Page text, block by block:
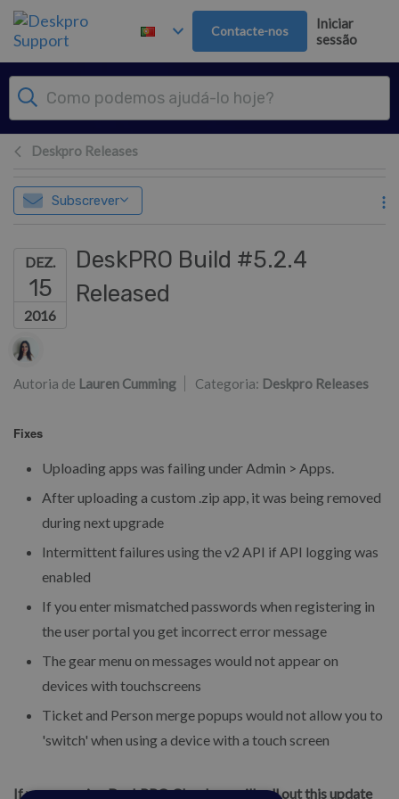
Saltar para o Conteúdo principal
Contacte-nos
Iniciar
sessão
Deskpro Releases
Subscrever
DEZ.
15
2016
DeskPRO Build #5.2.4
Released
Lista de autores
Autoria de Lauren Cumming Categoria: Deskpro Releases
Fixes
Uploading apps was failing under Admin > Apps.
After uploading a custom .zip app, it was being removed
during next upgrade
Intermittent failures using the v2 API if API logging was
enabled
If you enter mismatched passwords when registering in
the user portal you get incorrect error message
The gear menu on messages would not appear on
devices with touchscreens
Ticket and Person merge popups would not allow you to
'switch' when using a device with a touch screen
If you are using DeskPRO Cloud, we will roll out this update